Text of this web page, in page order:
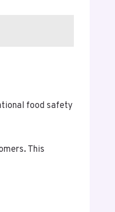
food safety
This